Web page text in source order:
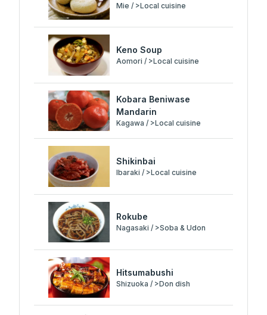
Mie / >Local cuisine
Keno Soup
Aomori / >Local cuisine
Kobara Beniwase
Mandarin
Kagawa / >Local cuisine
Shikinbai
Ibaraki / >Local cuisine
Rokube
Nagasaki / >Soba & Udon
Hitsumabushi
Shizuoka / >Don dish